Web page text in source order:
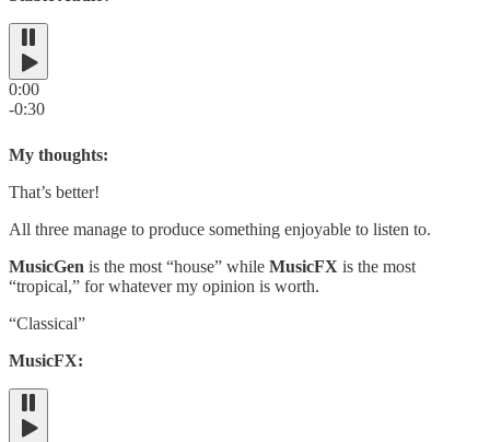
0:00
-0:30
My thoughts:
That’s better!
All three manage to produce something enjoyable to listen to.
MusicGen is the most “house” while MusicFX is the most
“tropical,” for whatever my opinion is worth.
“Classical”
MusicFX: